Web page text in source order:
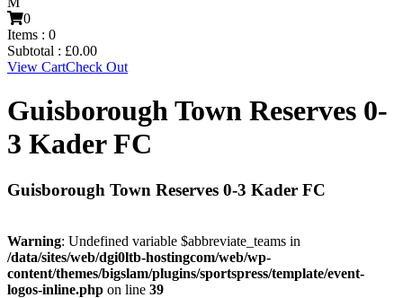
0
Items : 0
Subtotal : £0.00
View CartCheck Out
Guisborough Town Reserves 0-
3 Kader FC
Guisborough Town Reserves 0-3 Kader FC
Warning: Undefined variable $abbreviate_teams in
/data/sites/web/dgi0ltb-hostingcom/web/wp-
content/themes/bigslam/plugins/sportspress/template/event-
logos-inline.php on line 39